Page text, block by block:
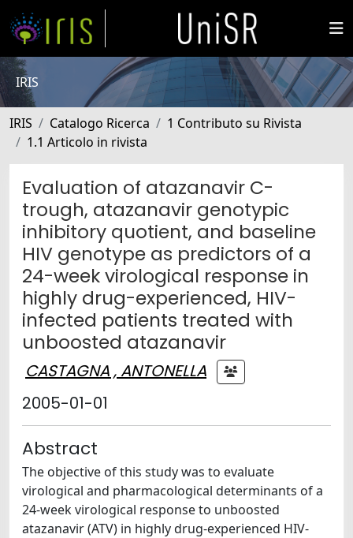
IRIS
IRIS Catalogo Ricerca
1 Contributo su Rivista
1.1 Articolo in rivista
Evaluation of atazanavir C-
trough, atazanavir genotypic
inhibitory quotient, and baseline
HIV genotype as predictors of a
24-week virological response in
highly drug-experienced, HIV-
infected patients treated with
unboosted atazanavir
CASTAGNA , ANTONELLA
2005-01-01
Abstract
The objective of this study was to evaluate
virological and pharmacological determinants of a
24-week virological response to unboosted
atazanavir (ATV) in highly drug-experienced HIV-